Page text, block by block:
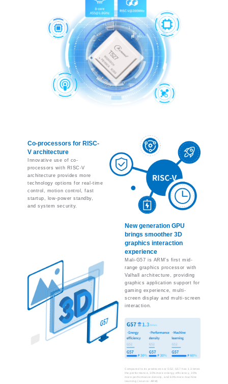
Co-processors for RISC-
V architecture
Innovative use of co-
processors with RISC-V
architecture provides more
technology options for real-time
control, motion control, fast
startup, low-power standby,
and system security.
New generation GPU
brings smoother 3D
graphics interaction
experience
Mali-G57 is ARM's first mid-
range graphics processor with
Valhall architecture, providing
graphics application support for
gaming experience, multi-
screen display and multi-screen
interaction.
Compared to its predecessor G52, G57 has 1.3 times
the performance, 30% more energy efficiency, 30%
more performance density, and 60% more machine
learning (source: ARM)